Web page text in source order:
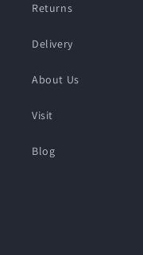
Returns
Delivery
About Us
Visit
Blog